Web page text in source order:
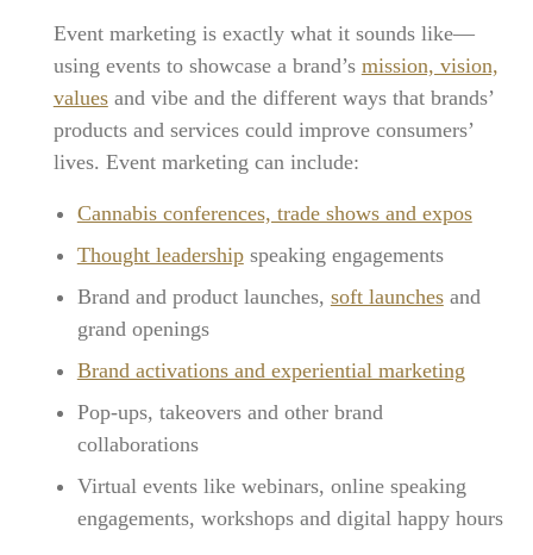
Event marketing is exactly what it sounds like—
using events to showcase a brand’s mission, vision,
valuesand vibe and the different ways that brands’
products and services could improve consumers’
lives. Event marketing can include:
Cannabis conferences, trade shows and expos
Thought leadershipspeaking engagements
Brand and product launches, soft launchesand
grand openings
Brand activations and experiential marketing
Pop-ups, takeovers and other brand
collaborations
Virtual events like webinars, online speaking
engagements, workshops and digital happy hours